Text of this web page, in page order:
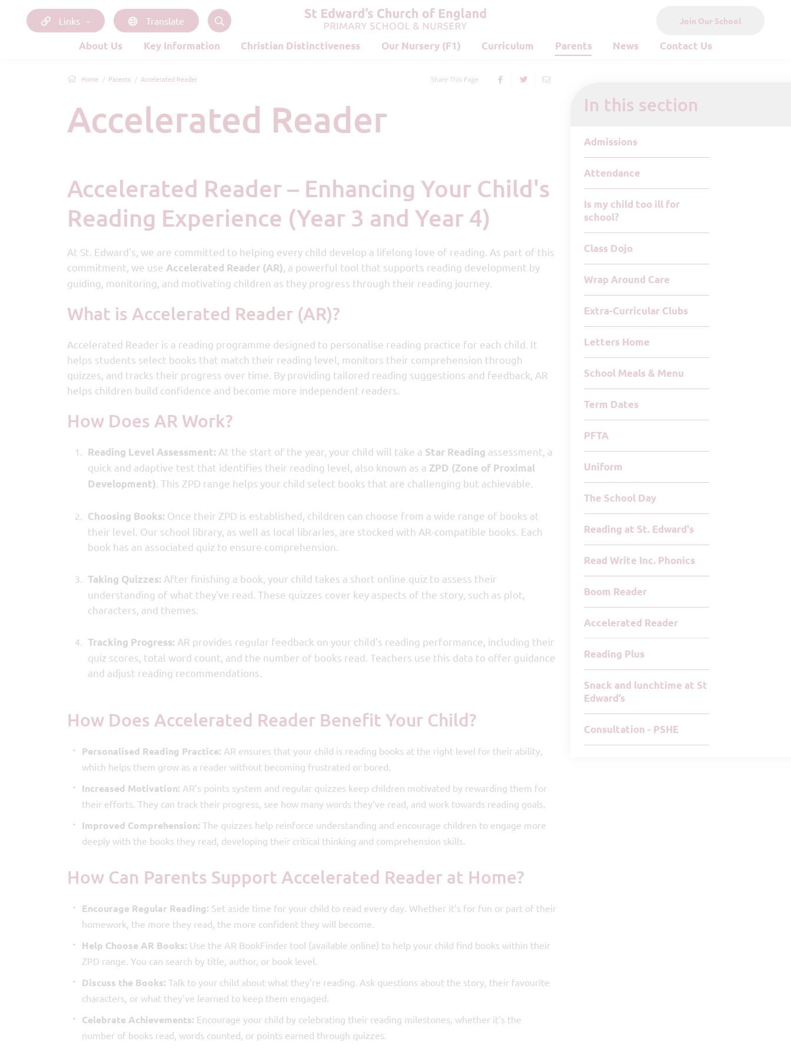
Links Translate Join Our School
About Us Key Information Christian Distinctiveness Our Nursery (F1) Curriculum Parents News Contact Us
Home Parents Accelerated Reader Share This Page
Accelerated Reader
Accelerated Reader – Enhancing Your Child's
Reading Experience (Year 3 and Year 4)
At St. Edward's, we are committed to helping every child develop a lifelong love of reading. As part of this
commitment, we use Accelerated Reader (AR) , a powerful tool that supports reading development by
guiding, monitoring, and motivating children as they progress through their reading journey.
What is Accelerated Reader (AR)?
Accelerated Reader is a reading programme designed to personalise reading practice for each child. It
helps students select books that match their reading level, monitors their comprehension through
quizzes, and tracks their progress over time. By providing tailored reading suggestions and feedback, AR
helps children build confidence and become more independent readers.
How Does AR Work?
Reading Level Assessment: At the start of the year, your child will take a Star Reading assessment, a
quick and adaptive test that identifies their reading level, also known as a ZPD (Zone of Proximal
Development) . This ZPD range helps your child select books that are challenging but achievable.
Choosing Books: Once their ZPD is established, children can choose from a wide range of books at
their level. Our school library, as well as local libraries, are stocked with AR-compatible books. Each
book has an associated quiz to ensure comprehension.
Taking Quizzes: After finishing a book, your child takes a short online quiz to assess their
understanding of what they’ve read. These quizzes cover key aspects of the story, such as plot,
characters, and themes.
Tracking Progress: AR provides regular feedback on your child’s reading performance, including their
quiz scores, total word count, and the number of books read. Teachers use this data to offer guidance
and adjust reading recommendations.
How Does Accelerated Reader Benefit Your Child?
Personalised Reading Practice: AR ensures that your child is reading books at the right level for their ability,
which helps them grow as a reader without becoming frustrated or bored.
Increased Motivation: AR’s points system and regular quizzes keep children motivated by rewarding them for
their efforts. They can track their progress, see how many words they’ve read, and work towards reading goals.
Improved Comprehension: The quizzes help reinforce understanding and encourage children to engage more
deeply with the books they read, developing their critical thinking and comprehension skills.
How Can Parents Support Accelerated Reader at Home?
Encourage Regular Reading: Set aside time for your child to read every day. Whether it’s for fun or part of their
homework, the more they read, the more confident they will become.
Help Choose AR Books: Use the AR BookFinder tool (available online) to help your child find books within their
ZPD range. You can search by title, author, or book level.
Discuss the Books: Talk to your child about what they’re reading. Ask questions about the story, their favourite
characters, or what they’ve learned to keep them engaged.
Celebrate Achievements: Encourage your child by celebrating their reading milestones, whether it’s the
number of books read, words counted, or points earned through quizzes.
In this section
Admissions
Attendance
Is my child too ill for
school?
Class Dojo
Wrap Around Care
Extra-Curricular Clubs
Letters Home
School Meals & Menu
Term Dates
PFTA
Uniform
The School Day
Reading at St. Edward's
Read Write Inc. Phonics
Boom Reader
Accelerated Reader
Reading Plus
Snack and lunchtime at St
Edward’s
Consultation - PSHE